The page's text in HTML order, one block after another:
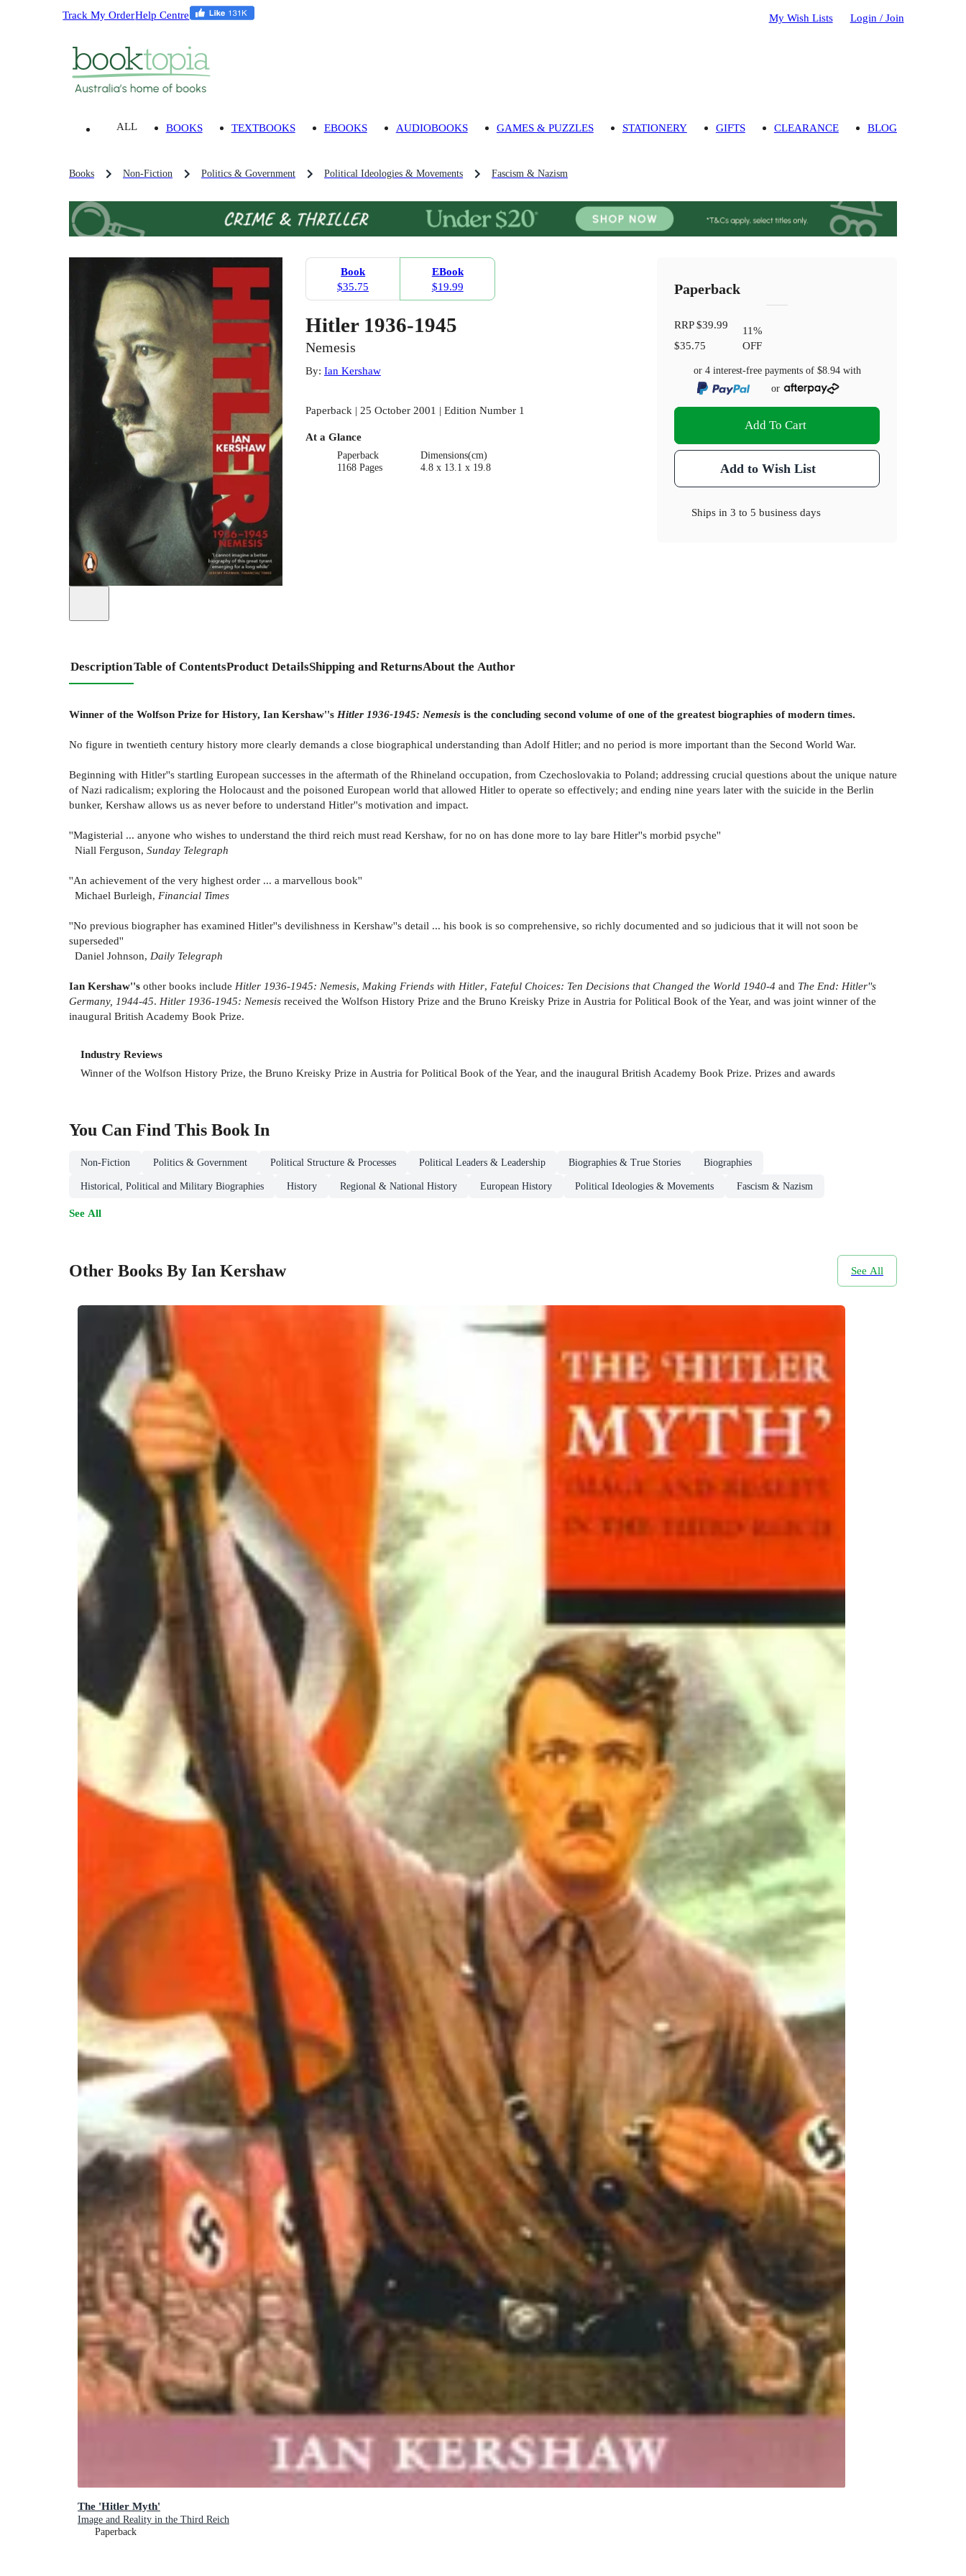
Track My OrderHelp Centre My Wish Lists Login / Join
ALL BOOKS TEXTBOOKS EBOOKS AUDIOBOOKS GAMES & PUZZLES STATIONERY GIFTS CLEARANCE BLOG
Books Non-Fiction Politics & Government Political Ideologies & Movements Fascism & Nazism
Book
$35.75
EBook
$19.99
Hitler 1936-1945
Nemesis
By: Ian Kershaw
Paperback | 25 October 2001 | Edition Number 1
At a Glance
Paperback
1168 Pages
Dimensions(cm)
4.8 x 13.1 x 19.8
Paperback
RRP$39.99
$35.75
11%
OFF
or 4 interest-free payments of $8.94with
or
Add To Cart
Add to Wish List
Ships in3 to 5 business days
DescriptionTable of ContentsProduct DetailsShipping and ReturnsAbout the Author
Winner of the Wolfson Prize for History, Ian Kershaw''s Hitler 1936-1945: Nemesis is the concluding second volume of one of the greatest biographies of modern times.
No figure in twentieth century history more clearly demands a close biographical understanding than Adolf Hitler; and no period is more important than the Second World War.
Beginning with Hitler''s startling European successes in the aftermath of the Rhineland occupation, from Czechoslovakia to Poland; addressing crucial questions about the unique nature
of Nazi radicalism; exploring the Holocaust and the poisoned European world that allowed Hitler to operate so effectively; and ending nine years later with the suicide in the Berlin
bunker, Kershaw allows us as never before to understand Hitler''s motivation and impact.
''Magisterial ... anyone who wishes to understand the third reich must read Kershaw, for no on has done more to lay bare Hitler''s morbid psyche''
Niall Ferguson, Sunday Telegraph
''An achievement of the very highest order ... a marvellous book''
Michael Burleigh, Financial Times
''No previous biographer has examined Hitler''s devilishness in Kershaw''s detail ... his book is so comprehensive, so richly documented and so judicious that it will not soon be
superseded''
Daniel Johnson, Daily Telegraph
Ian Kershaw''s other books include Hitler 1936-1945: Nemesis, Making Friends with Hitler, Fateful Choices: Ten Decisions that Changed the World 1940-4 and The End: Hitler''s
Germany, 1944-45. Hitler 1936-1945: Nemesis received the Wolfson History Prize and the Bruno Kreisky Prize in Austria for Political Book of the Year, and was joint winner of the
inaugural British Academy Book Prize.
Industry Reviews
Winner of the Wolfson History Prize, the Bruno Kreisky Prize in Austria for Political Book of the Year, and the inaugural British Academy Book Prize. Prizes and awards
You Can Find This BookIn
Non-Fiction Politics & Government Political Structure & Processes Political Leaders & Leadership Biographies & True Stories Biographies
Historical, Political and Military Biographies History Regional & National History European History Political Ideologies & Movements Fascism & Nazism
See All
Other Books By Ian Kershaw See All
The 'Hitler Myth'
Image and Reality in the Third Reich
Paperback